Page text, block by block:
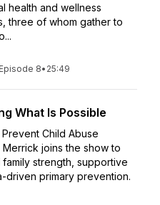
health and wellness
three of whom gather to
Episode 8• 25:49
What Is Possible
Child Abuse
Merrick joins the show to
strength, supportive
driven primary prevention.